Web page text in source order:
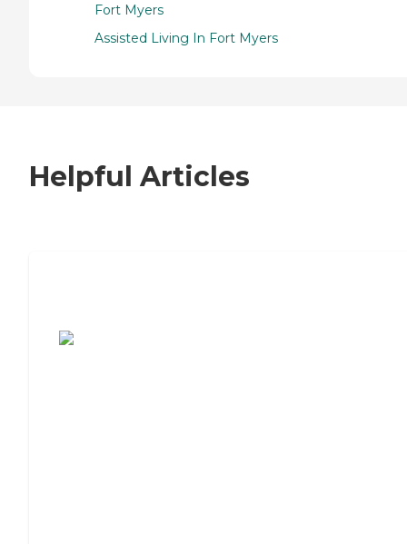
Fort Myers
Assisted Living In Fort Myers
Helpful Articles